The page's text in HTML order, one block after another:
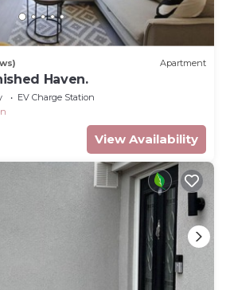
Apartment
Haven.
EV Charge Station
View Availability